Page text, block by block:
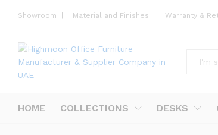
Showroom Material and Finishes Warranty &
HOME COLLECTIONS DESKS